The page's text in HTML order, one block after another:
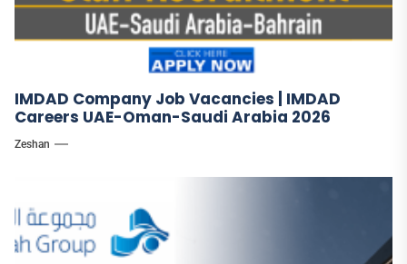
IMDAD Company Job Vacancies | IMDAD
Careers UAE-Oman-Saudi Arabia 2026
Zeshan